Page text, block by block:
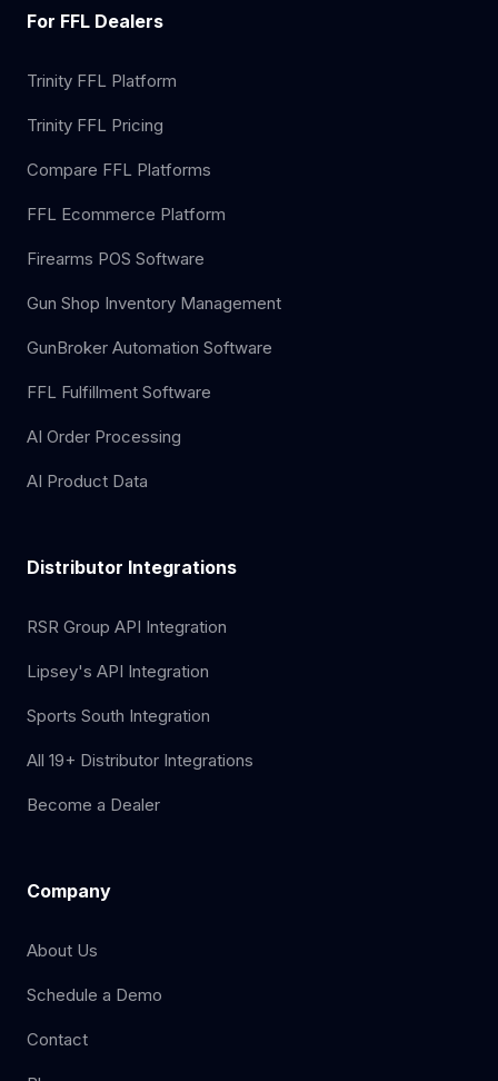
For FFL Dealers
Trinity FFL Platform
Trinity FFL Pricing
Compare FFL Platforms
FFL Ecommerce Platform
Firearms POS Software
Gun Shop Inventory Management
GunBroker Automation Software
FFL Fulfillment Software
AI Order Processing
AI Product Data
Distributor Integrations
RSR Group API Integration
Lipsey's API Integration
Sports South Integration
All 19+ Distributor Integrations
Become a Dealer
Company
About Us
Schedule a Demo
Contact